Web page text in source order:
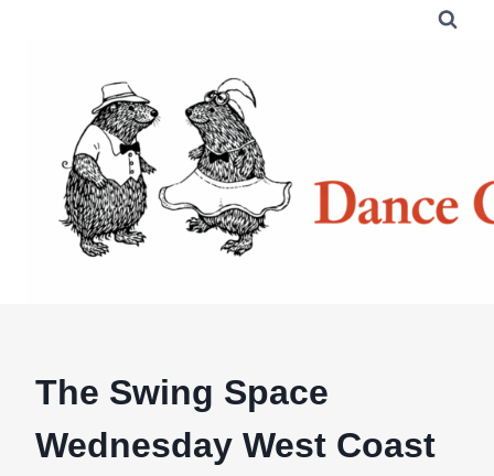
The Swing Space
Wednesday West Coast